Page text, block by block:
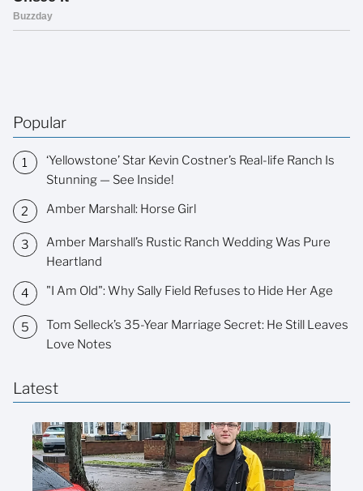
Popular
‘Yellowstone’ Star Kevin Costner’s Real-life Ranch Is
Stunning — See Inside!
Amber Marshall: Horse Girl
Amber Marshall’s Rustic Ranch Wedding Was Pure
Heartland
"I Am Old": Why Sally Field Refuses to Hide Her Age
Tom Selleck’s 35-Year Marriage Secret: He Still Leaves
Love Notes
Latest